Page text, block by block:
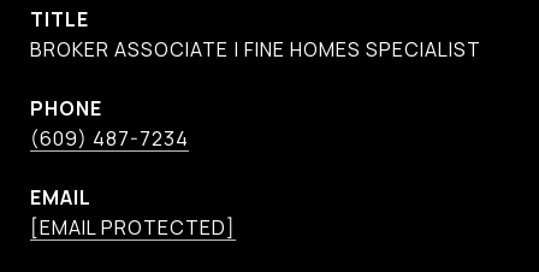
TITLE
BROKER ASSOCIATE | FINE HOMES SPECIALIST
PHONE
(609) 487-7234
EMAIL
[EMAIL PROTECTED]